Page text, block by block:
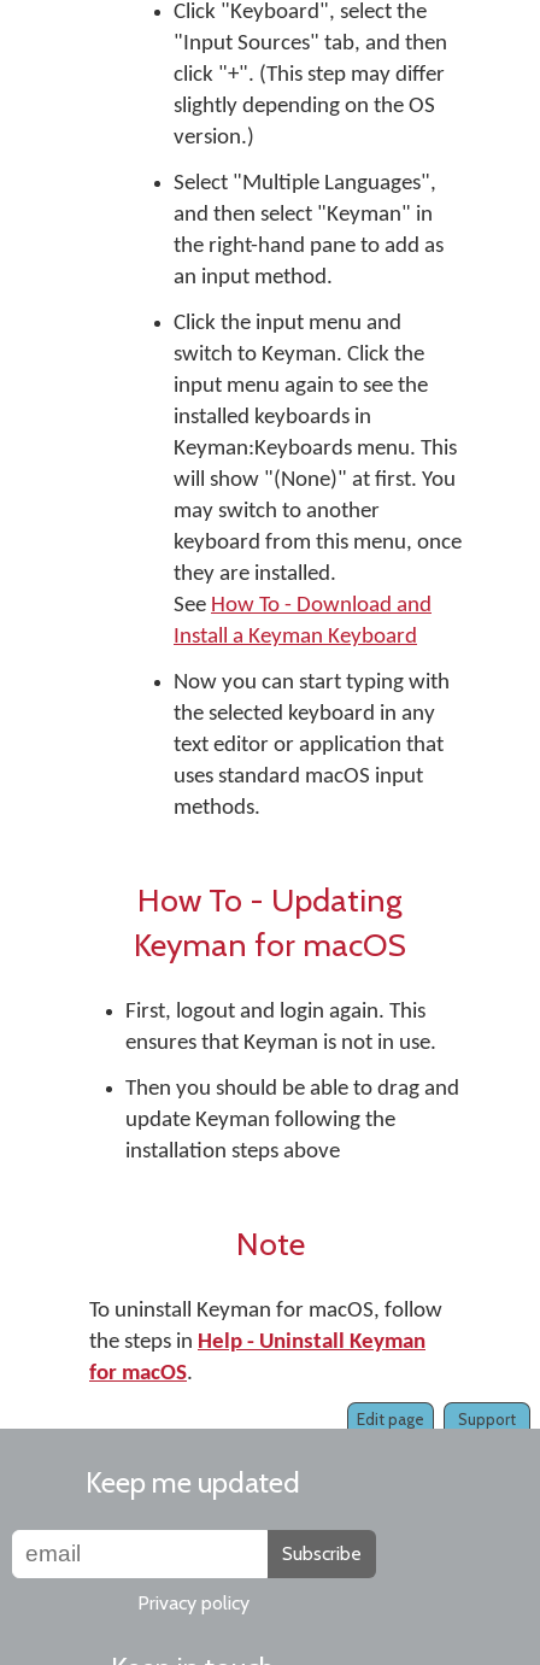
Click "Keyboard", select the
"Input Sources" tab, and then
click "+". (This step may differ
slightly depending on the OS
version.)
Select "Multiple Languages",
and then select "Keyman" in
the right-hand pane to add as
an input method.
Click the input menu and
switch to Keyman. Click the
input menu again to see the
installed keyboards in
Keyman:Keyboards menu. This
will show "(None)" at first. You
may switch to another
keyboard from this menu, once
they are installed.
See How To - Download and
Install a Keyman Keyboard
Now you can start typing with
the selected keyboard in any
text editor or application that
uses standard macOS input
methods.
How To - Updating
Keyman for macOS
First, logout and login again. This
ensures that Keyman is not in use.
Then you should be able to drag and
update Keyman following the
installation steps above
Note
To uninstall Keyman for macOS, follow
the steps in Help - Uninstall Keyman
for macOS.
Support
Edit page
Keep me updated
Subscribe
Privacy policy